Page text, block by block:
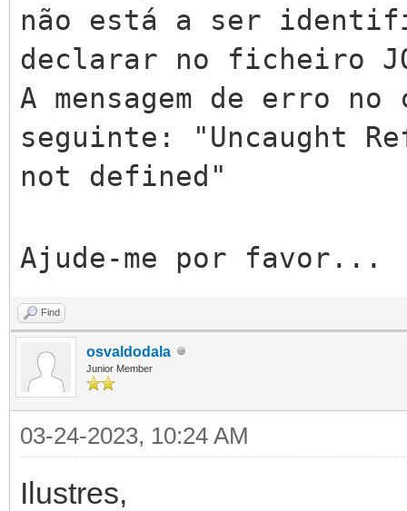
não está a ser
declarar no ficheiro
A mensagem de erro
seguinte: "Uncaught
not defined"
Ajude-me por favor...
Find
osvaldodala
Junior Member
03-24-2023, 10:24 AM
Ilustres,